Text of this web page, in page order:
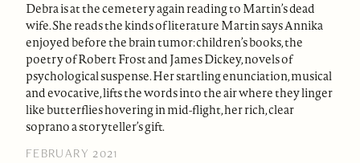
Debra is at the cemetery again reading to Martin’s dead
wife. She reads the kinds of literature Martin says Annika
enjoyed before the brain tumor: children’s books, the
poetry of Robert Frost and James Dickey, novels of
psychological suspense. Her startling enunciation, musical
and evocative, lifts the words into the air where they linger
like butterflies hovering in mid-flight, her rich, clear
soprano a storyteller’s gift.
FEBRUARY 2021